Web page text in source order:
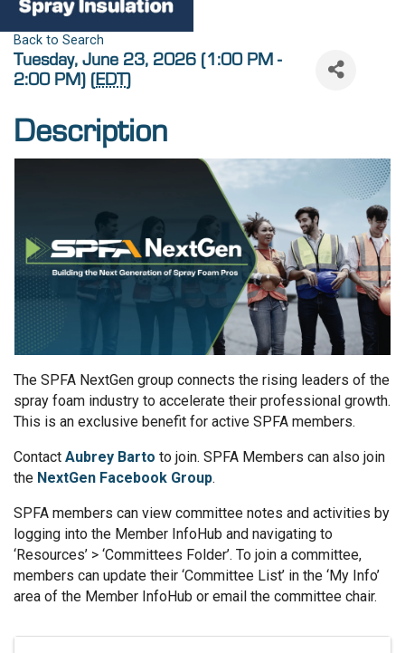
Back to Search
Tuesday, June 23, 2026 (1:00 PM -
2:00 PM) (EDT)
Description
The SPFA NextGen group connects the rising leaders of the
spray foam industry to accelerate their professional growth.
This is an exclusive benefit for active SPFA members.
Contact Aubrey Barto to join. SPFA Members can also join
the NextGen Facebook Group.
SPFA members can view committee notes and activities by
logging into the Member InfoHub and navigating to
‘Resources’ > ‘Committees Folder’. To join a committee,
members can update their ‘Committee List’ in the ‘My Info’
area of the Member InfoHub or email the committee chair.